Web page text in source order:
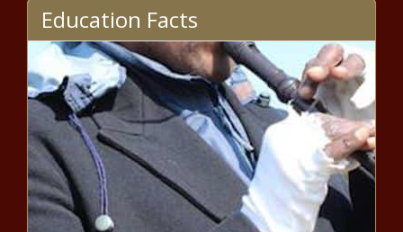
after mammogram - Healthcare -
The Black Chronicle
Growing demand for power, but
no clean plan for PJM - Energy -
The Black Chronicle
New Mexico getting over $33 million
to make airport infrastructure
upgrades - New Mexico - The Black
Chronicle
Education Facts